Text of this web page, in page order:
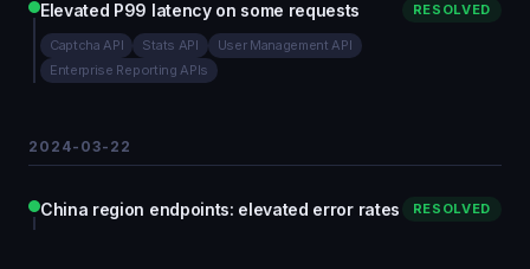
Elevated P99 latency on some requests RESOLVED
Captcha API Stats API
User Management API
Enterprise Reporting APIs
2024-03-22
China region endpoints: elevated error rates RESOLVED